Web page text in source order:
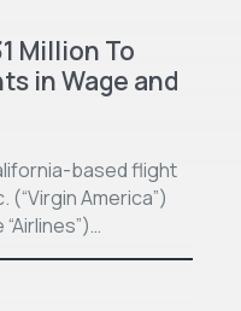
Million To
in Wage and
based flight
America”)